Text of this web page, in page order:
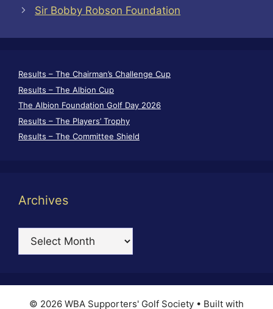
Sir Bobby Robson Foundation
Results – The Chairman’s Challenge Cup
Results – The Albion Cup
The Albion Foundation Golf Day 2026
Results – The Players’ Trophy
Results – The Committee Shield
Archives
Archives
© 2026 WBA Supporters' Golf Society • Built with